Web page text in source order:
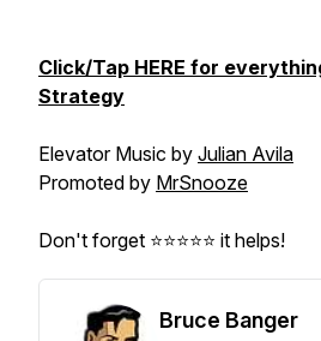
Click/Tap HERE for
Strategy
Elevator Music by Julian Avila
Promoted by MrSnooze
Don't forget ⭐⭐⭐⭐⭐ it helps!
Bruce Banger